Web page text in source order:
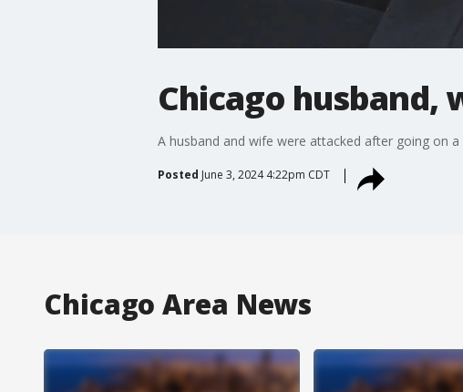
Chicago
A husband and wife were attacked after going on
Posted June 3, 2024 4:22pm CDT
Chicago Area News